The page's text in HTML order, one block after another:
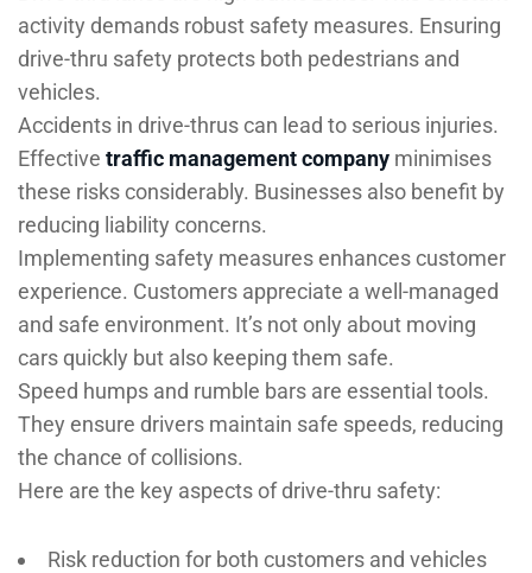
activity demands robust safety measures. Ensuring
drive-thru safety protects both pedestrians and
vehicles.
Accidents in drive-thrus can lead to serious injuries.
Effective traffic management company minimises
these risks considerably. Businesses also benefit by
reducing liability concerns.
Implementing safety measures enhances customer
experience. Customers appreciate a well-managed
and safe environment. It’s not only about moving
cars quickly but also keeping them safe.
Speed humps and rumble bars are essential tools.
They ensure drivers maintain safe speeds, reducing
the chance of collisions.
Here are the key aspects of drive-thru safety:
Risk reduction for both customers and vehicles